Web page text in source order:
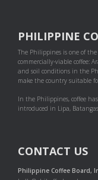
PHILIPPINE
The Philippines is one of
commercially-viable coffee:
and soil conditions in the
make the country suitable
In the Philippines, coffee
introduced in Lipa,
CONTACT US
Philippine Coffee Board,